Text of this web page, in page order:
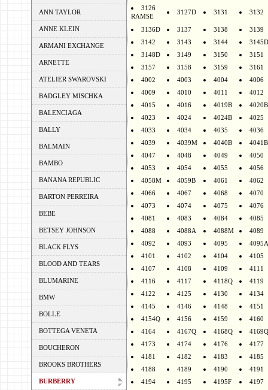
ANN TAYLOR
ANNE KLEIN
ARMANI EXCHANGE
ARNETTE
ATELIER SWAROVSKI
BADGLEY MISCHKA
BALENCIAGA
BALLY
BALMAIN
BAMBO
BANANA REPUBLIC
BARTON PERREIRA
BEBE
BETSEY JOHNSON
BLACK FLYS
BLOOD AND TEARS
BLUMARINE
BMW
BOLLE
BOTTEGA VENETA
BOUCHERON
BROOKS BROTHERS
BURBERRY
3126
RAMSE
3127D 3131 3132
3136D 3137 3138
3139
3142
3143 3144
3145D
3148D
3149 3150
3151
3157
3158 3159
3161
4002
4003 4004
4006
4009
4010 4011
4012
4015
4016 4019B
4020B
4023
4024 4024B
4025
4033
4034 4035
4036
4039
4039M 4040B
4041B
4047
4048 4049
4050
4053
4054 4055
4056
4058M
4059B 4061
4062
4066
4067 4068
4070
4073
4074 4075
4076
4081
4083 4084
4085
4088
4088A 4088M
4089
4092
4093 4095
4095A
4101
4102 4104
4105
4107
4108 4109
4111
4116
4117 4118Q
4119
4122
4125 4130
4134
4145
4146 4148
4151
4154Q
4156 4159
4160
4164
4167Q 4168Q
4169Q
4173
4174 4176
4177
4181
4182 4183
4185
4188
4189 4190
4191
4194
4195 4195F
4197